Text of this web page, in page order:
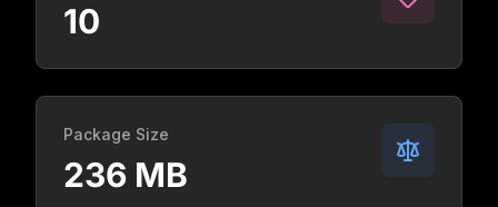
10
Package Size
236 MB